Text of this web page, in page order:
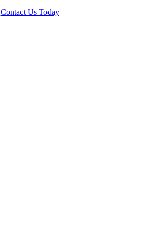
Contact Us Today